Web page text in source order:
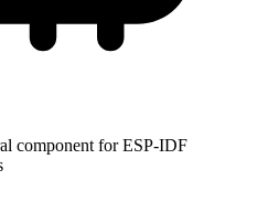
component for ESP-IDF